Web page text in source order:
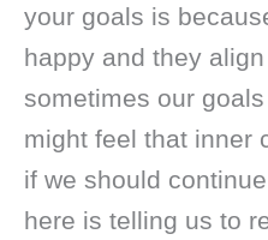
your goals is
happy and they
sometimes our
might feel that inner
if we should
here is telling us to